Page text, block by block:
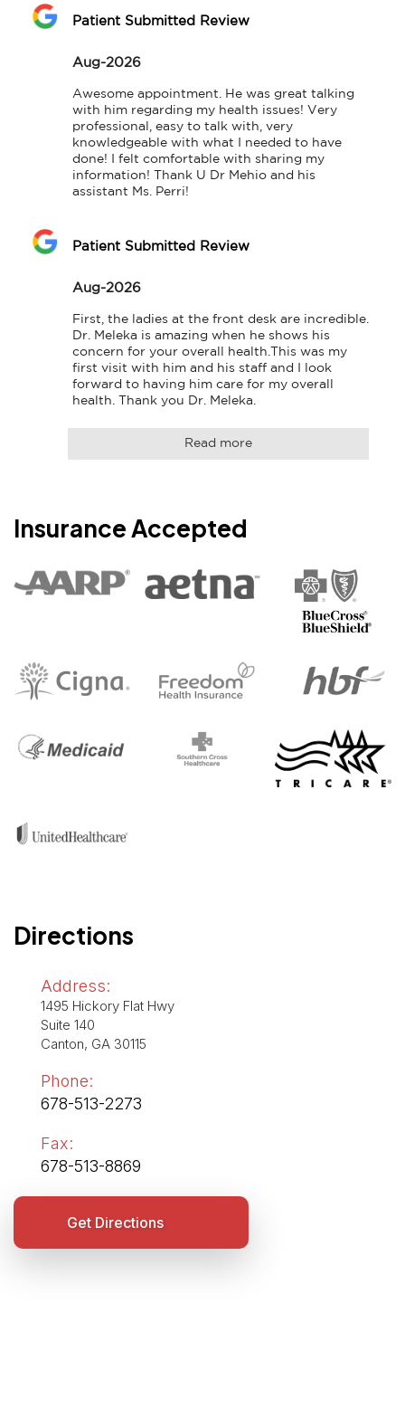
Patient Submitted Review
Aug-2026
Awesome appointment. He was great talking
with him regarding my health issues! Very
professional, easy to talk with, very
knowledgeable with what I needed to have
done! I felt comfortable with sharing my
information! Thank U Dr Mehio and his
assistant Ms. Perri!
Patient Submitted Review
Aug-2026
First, the ladies at the front desk are incredible.
Dr. Meleka is amazing when he shows his
concern for your overall health.This was my
first visit with him and his staff and I look
forward to having him care for my overall
health. Thank you Dr. Meleka.
Read more
Insurance Accepted
Directions
Address:
1495 Hickory Flat Hwy
Suite 140
Canton, GA 30115
Phone:
678-513-2273
Fax:
678-513-8869
Get Directions